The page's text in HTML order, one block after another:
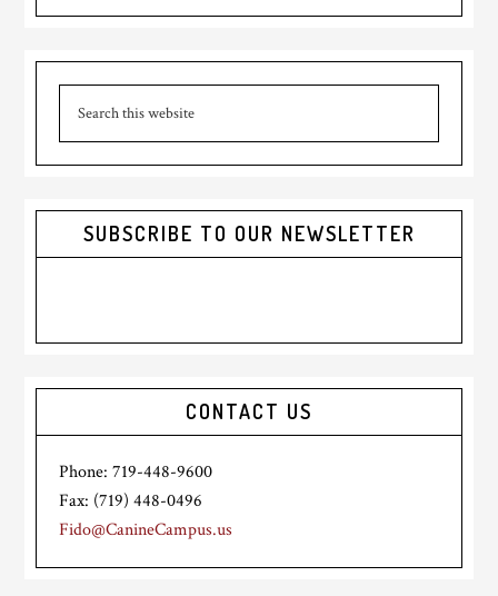
Primary
Sidebar
SUBSCRIBE TO OUR NEWSLETTER
CONTACT US
Phone: 719-448-9600
Fax: (719) 448-0496
Fido@CanineCampus.us